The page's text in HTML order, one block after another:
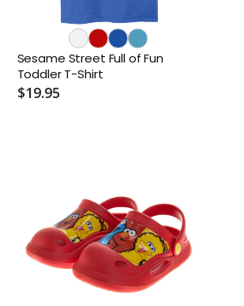
Sesame Street Full of Fun
Toddler T-Shirt
$19.95